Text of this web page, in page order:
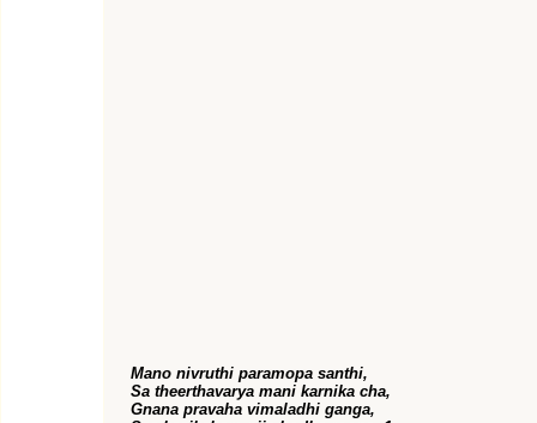
Mano nivruthi paramopa santhi,
Sa theerthavarya mani karnika cha,
Gnana pravaha vimaladhi ganga,